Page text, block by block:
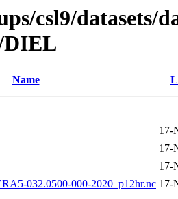
csl9/datasets/
DIEL
Name
17-
17-
17-
032.0500-000-2020_p12hr.nc 17-